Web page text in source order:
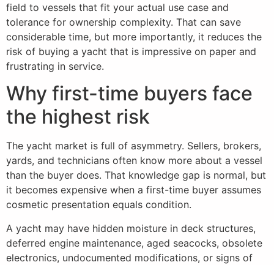
field to vessels that fit your actual use case and
tolerance for ownership complexity. That can save
considerable time, but more importantly, it reduces the
risk of buying a yacht that is impressive on paper and
frustrating in service.
Why first-time buyers face
the highest risk
The yacht market is full of asymmetry. Sellers, brokers,
yards, and technicians often know more about a vessel
than the buyer does. That knowledge gap is normal, but
it becomes expensive when a first-time buyer assumes
cosmetic presentation equals condition.
A yacht may have hidden moisture in deck structures,
deferred engine maintenance, aged seacocks, obsolete
electronics, undocumented modifications, or signs of